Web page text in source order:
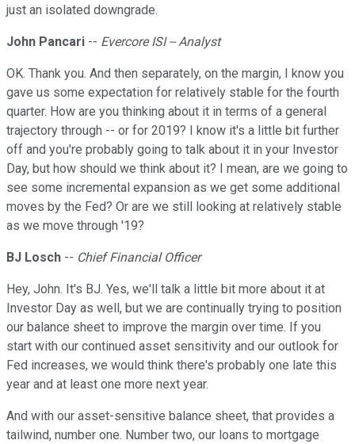
just an isolated downgrade.
John Pancari -- Evercore ISI -- Analyst
OK. Thank you. And then separately, on the margin, I know you
gave us some expectation for relatively stable for the fourth
quarter. How are you thinking about it in terms of a general
trajectory through -- or for 2019? I know it's a little bit further
off and you're probably going to talk about it in your Investor
Day, but how should we think about it? I mean, are we going to
see some incremental expansion as we get some additional
moves by the Fed? Or are we still looking at relatively stable
as we move through '19?
BJ Losch -- Chief Financial Officer
Hey, John. It's BJ. Yes, we'll talk a little bit more about it at
Investor Day as well, but we are continually trying to position
our balance sheet to improve the margin over time. If you
start with our continued asset sensitivity and our outlook for
Fed increases, we would think there's probably one late this
year and at least one more next year.
And with our asset-sensitive balance sheet, that provides a
tailwind, number one. Number two, our loans to mortgage